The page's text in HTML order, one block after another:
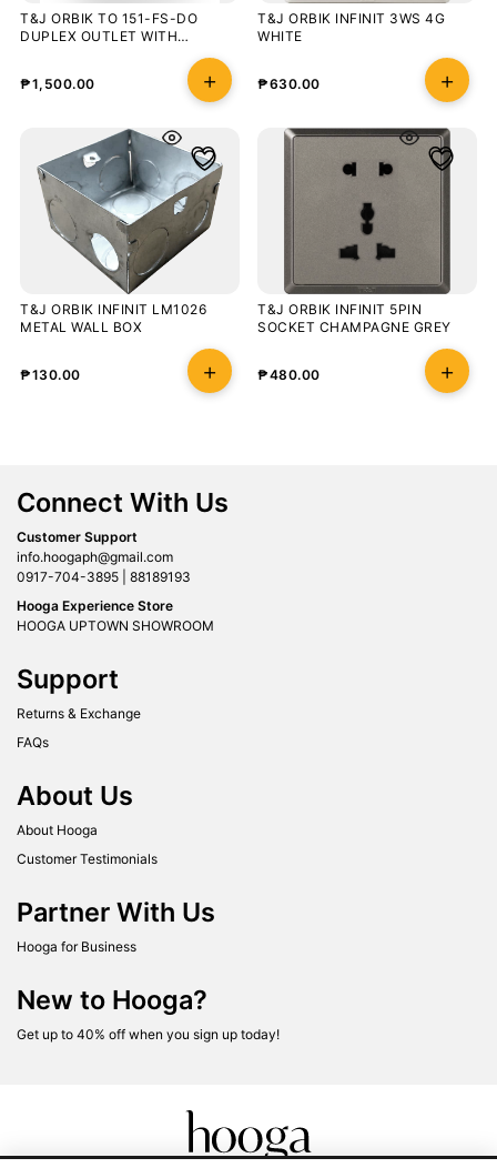
T&J ORBIK TO 151-FS-DO
DUPLEX OUTLET WITH
₱1,500.00
T&J ORBIK INFINIT 3WS 4G
WHITE
₱630.00
T&J ORBIK INFINIT LM1026
METAL WALL BOX
₱130.00
T&J ORBIK INFINIT 5PIN
SOCKET CHAMPAGNE GREY
₱480.00
Connect With Us
Customer Support
info.hoogaph@gmail.com
0917-704-3895 | 88189193
Hooga Experience Store
HOOGA UPTOWN SHOWROOM
Support
Returns & Exchange
FAQs
About Us
About Hooga
Customer Testimonials
Partner With Us
Hooga for Business
New to Hooga?
Get up to 40% off when you sign up today!